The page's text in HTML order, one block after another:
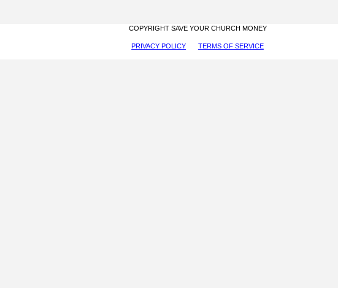
COPYRIGHT SAVE YOUR CHURCH MONEY
PRIVACY POLICY TERMS OF SERVICE